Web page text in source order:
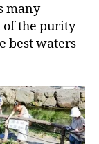
many
of the purity
best waters